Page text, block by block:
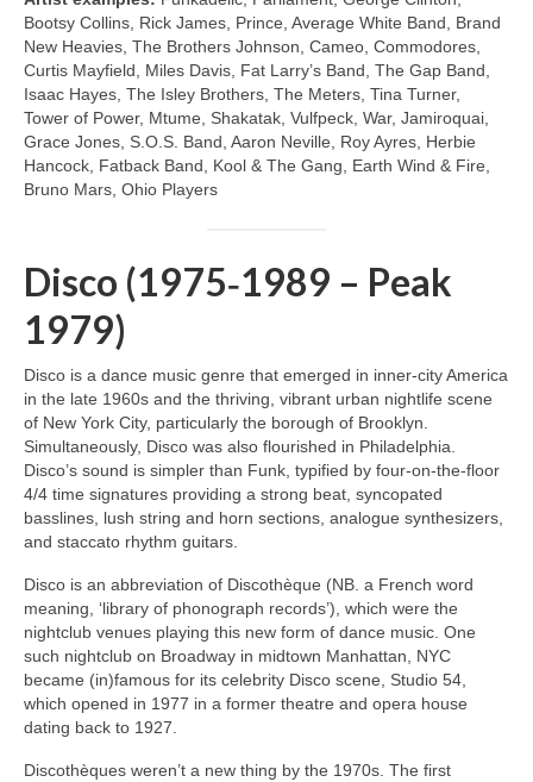
Bootsy Collins, Rick James, Prince, Average White Band, Brand
New Heavies, The Brothers Johnson, Cameo, Commodores,
Curtis Mayfield, Miles Davis, Fat Larry’s Band, The Gap Band,
Isaac Hayes, The Isley Brothers, The Meters, Tina Turner,
Tower of Power, Mtume, Shakatak, Vulfpeck, War, Jamiroquai,
Grace Jones, S.O.S. Band, Aaron Neville, Roy Ayres, Herbie
Hancock, Fatback Band, Kool & The Gang, Earth Wind & Fire,
Bruno Mars, Ohio Players
Disco (1975‑1989 – Peak
1979)
Disco is a dance music genre that emerged in inner‑city America
in the late 1960s and the thriving, vibrant urban nightlife scene
of New York City, particularly the borough of Brooklyn.
Simultaneously, Disco was also flourished in Philadelphia.
Disco’s sound is simpler than Funk, typified by four‑on‑the‑floor
4/4 time signatures providing a strong beat, syncopated
basslines, lush string and horn sections, analogue synthesizers,
and staccato rhythm guitars.
Disco is an abbreviation of Discothèque (NB. a French word
meaning, ‘library of phonograph records’), which were the
nightclub venues playing this new form of dance music. One
such nightclub on Broadway in midtown Manhattan, NYC
became (in)famous for its celebrity Disco scene, Studio 54,
which opened in 1977 in a former theatre and opera house
dating back to 1927.
Discothèques weren’t a new thing by the 1970s. The first